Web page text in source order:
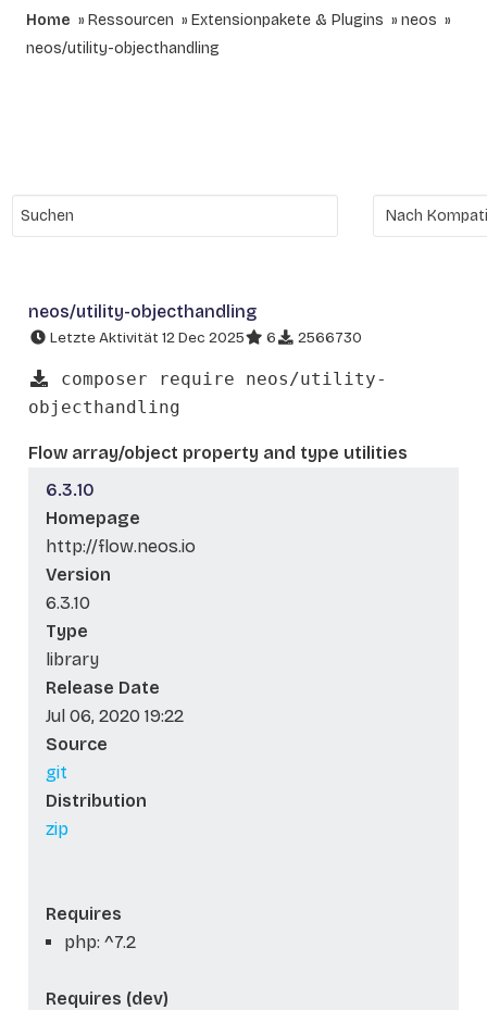
Home Ressourcen Extensionpakete & Plugins
neos
neos/utility-objecthandling
neos/utility-objecthandling
Letzte Aktivität 12 Dec 2025 6 2566730
composer require neos/utility-
objecthandling
Flow array/object property and type utilities
6.3.10
Homepage
http://flow.neos.io
Version
6.3.10
Type
library
Release Date
Jul 06, 2020 19:22
Source
git
Distribution
zip
Requires
php: ^7.2
Requires (dev)